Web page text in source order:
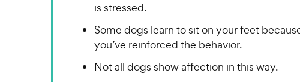
is stressed.
Some dogs learn to sit on your feet
you’ve reinforced the behavior.
Not all dogs show affection in this way.